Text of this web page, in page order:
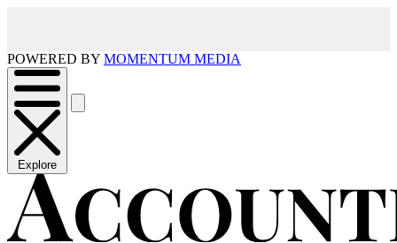
POWERED BY MOMENTUM MEDIA
Explore